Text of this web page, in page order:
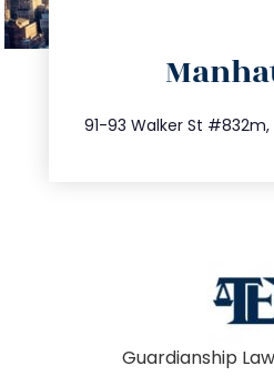
91-93 Walker St #832m,
Guardianship